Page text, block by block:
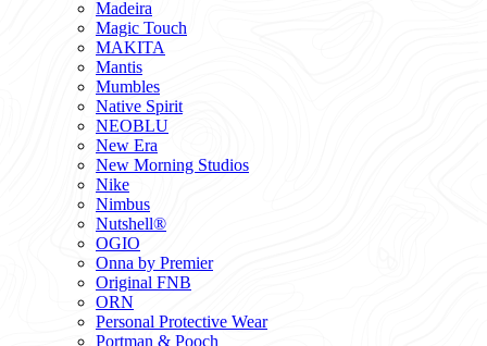
Madeira
Magic Touch
MAKITA
Mantis
Mumbles
Native Spirit
NEOBLU
New Era
New Morning Studios
Nike
Nimbus
Nutshell®
OGIO
Onna by Premier
Original FNB
ORN
Personal Protective Wear
Portman & Pooch